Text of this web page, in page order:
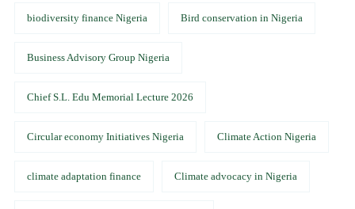
biodiversity finance Nigeria Bird conservation in Nigeria
Business Advisory Group Nigeria
Chief S.L. Edu Memorial Lecture 2026
Circular economy Initiatives Nigeria Climate Action Nigeria
climate adaptation finance Climate advocacy in Nigeria